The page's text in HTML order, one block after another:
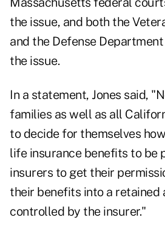
the issue, and both the
and the Defense
the issue.
In a statement, Jones said,
families as well as all
to decide for themselves
life insurance benefits to be
insurers to get their
their benefits into a retained
controlled by the insurer."